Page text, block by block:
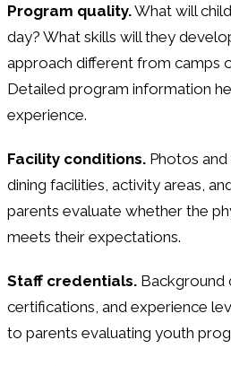
Program quality.What will
day? What skills will they
approach different from camps
Detailed program information
experience.
Facility conditions. Photos and
dining facilities, activity areas,
parents evaluate whether the
meets their expectations.
Staff credentials. Background
certifications, and experience
to parents evaluating youth